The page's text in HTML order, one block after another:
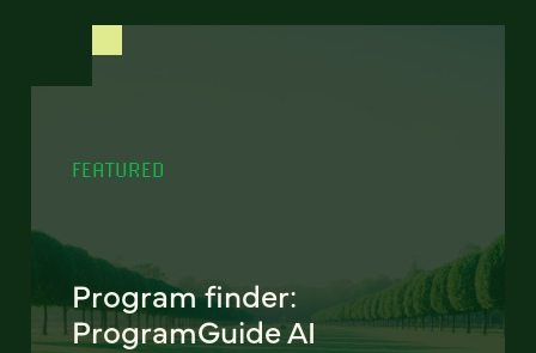
FEATURED
Program finder:
ProgramGuide AI